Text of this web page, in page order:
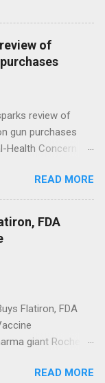
of
review of
gun purchases
Health Concern
Action After
Cut Programs
READ MORE
FDA
Flatiron, FDA
giant Roche to
To Acquire
READ MORE